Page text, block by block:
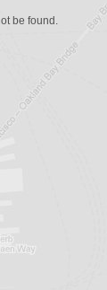
be found.